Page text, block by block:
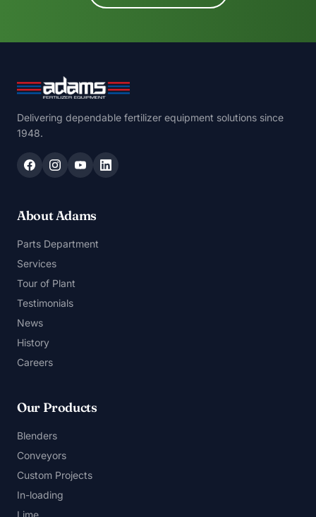
Delivering dependable fertilizer equipment solutions since
1948.
About Adams
Parts Department
Services
Tour of Plant
Testimonials
News
History
Careers
Our Products
Blenders
Conveyors
Custom Projects
In-loading
Lime